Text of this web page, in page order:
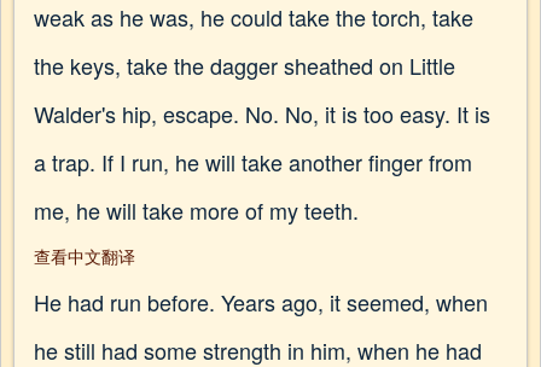
weak as he was, he could take the torch, take
the keys, take the dagger sheathed on Little
Walder's hip, escape. No. No, it is too easy. It is
a trap. If I run, he will take another finger from
me, he will take more of my teeth.
查看中文翻译
He had run before. Years ago, it seemed, when
he still had some strength in him, when he had